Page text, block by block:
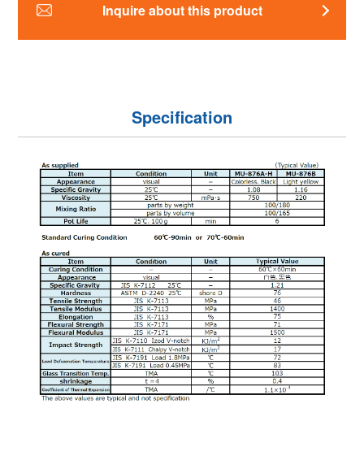
Inquire about this product
Specification